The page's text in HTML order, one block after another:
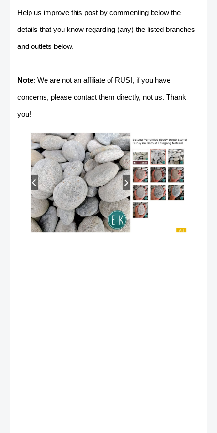
Help us improve this post by commenting below the
details that you know regarding (any) the listed branches
and outlets below.
Note: We are not an affiliate of RUSI, if you have
concerns, please contact them directly, not us. Thank
you!